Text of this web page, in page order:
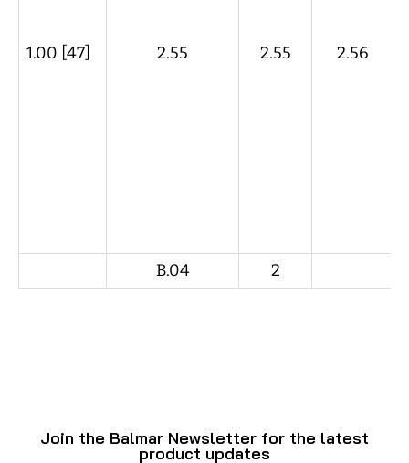
1.00 [47] 2.55 2.55 2.56
B.04 2
Join the Balmar Newsletter for the latest
product updates